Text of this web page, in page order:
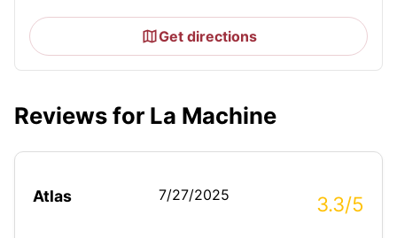
Get directions
Reviews for La Machine
Atlas 7/27/2025 3.3/5